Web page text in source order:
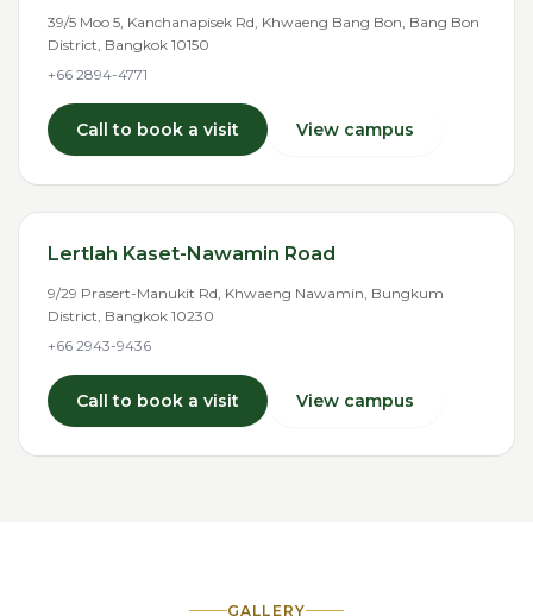
39/5 Moo 5, Kanchanapisek Rd, Khwaeng Bang Bon, Bang Bon
District, Bangkok 10150
+66 2894-4771
Call to book a visit View campus
Lertlah Kaset-Nawamin Road
9/29 Prasert-Manukit Rd, Khwaeng Nawamin, Bungkum
District, Bangkok 10230
+66 2943-9436
Call to book a visit View campus
GALLERY